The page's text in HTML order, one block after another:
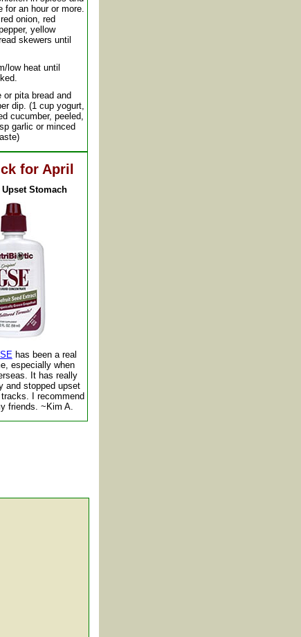
for an hour or more.
onion, red
yellow
skewers until
low heat until
or pita bread and
dip. (1 cup yogurt,
cucumber, peeled,
garlic or minced
for April
Stomach
has been a real
especially when
It has really
and stopped upset
I recommend
friends. ~Kim A.